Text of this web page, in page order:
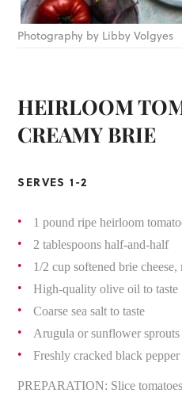
Photography by Libby Volgyes
HEIRLOOM
CREAMY BRIE
SERVES 1-2
1 pound ripe heirloom
2 tablespoons half-and-half
1/2 cup softened brie
High-quality olive oil to taste
Coarse sea salt to taste
Arugula or sunflower sprouts
Freshly cracked black pepper
PREPARATION: Slice